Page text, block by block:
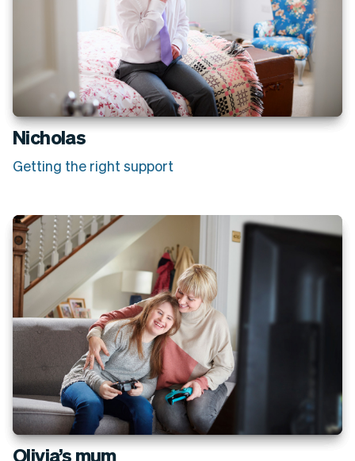
Nicholas
Getting the right support